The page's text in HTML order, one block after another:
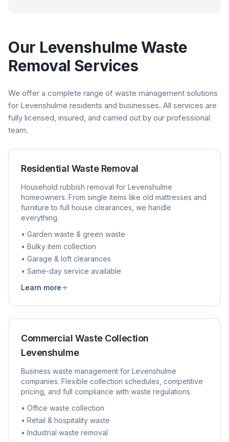
Our LevenshulmeWaste
Removal Services
We offer a complete range of waste management solutions
for Levenshulme residents and businesses. All services are
fully licensed, insured, and carried out by our professional
team.
Residential Waste Removal
Household rubbish removal for Levenshulme
homeowners. From single items like old mattresses and
furniture to full house clearances, we handle
everything.
• Garden waste & green waste
• Bulky item collection
• Garage & loft clearances
• Same-day service available
Learn more
Commercial Waste Collection
Levenshulme
Business waste management for Levenshulme
companies. Flexible collection schedules, competitive
pricing, and full compliance with waste regulations.
• Office waste collection
• Retail & hospitality waste
• Industrial waste removal